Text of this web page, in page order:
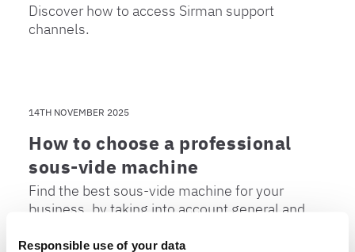
Responsible use of your data
Discover how to access Sirman support
channels.
14TH NOVEMBER 2025
How to choose a professional
sous-vide machine
Find the best sous-vide machine for your
business, by taking into account general and